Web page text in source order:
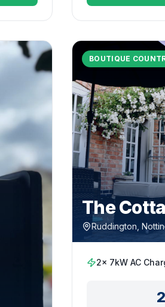
BOUTIQUE
The
Ruddington,
2x 7kW AC
2